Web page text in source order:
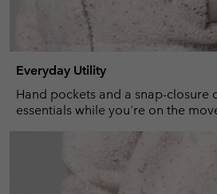
Everyday Utility
Hand pockets and a snap-closure
essentials while you're on the